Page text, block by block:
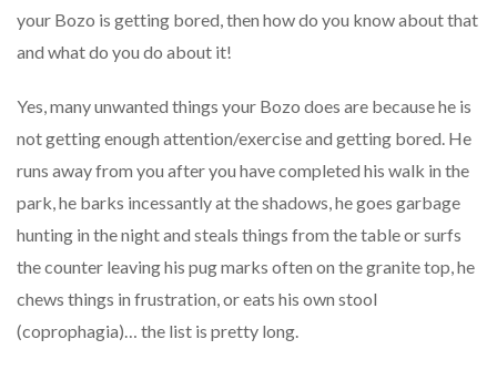
your Bozo is getting bored, then how do you know about that
and what do you do about it!
Yes, many unwanted things your Bozo does are because he is
not getting enough attention/exercise and getting bored. He
runs away from you after you have completed his walk in the
park, he barks incessantly at the shadows, he goes garbage
hunting in the night and steals things from the table or surfs
the counter leaving his pug marks often on the granite top, he
chews things in frustration, or eats his own stool
(coprophagia)… the list is pretty long.